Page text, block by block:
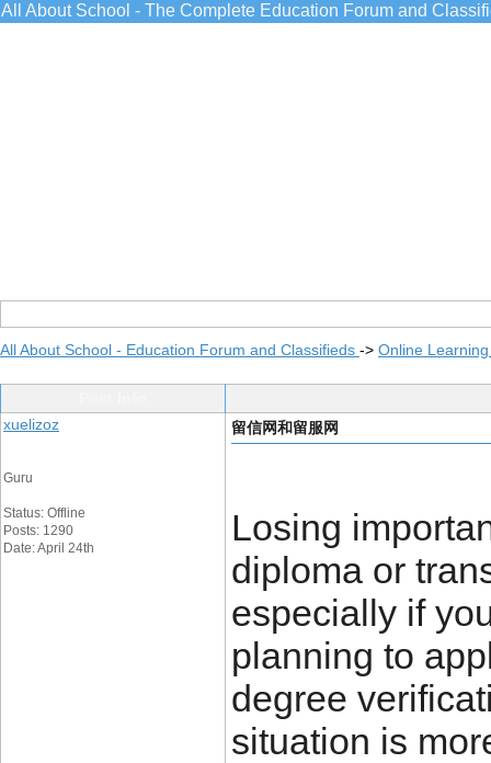
All About School - The Complete Education Forum and
All About School - Education Forum and Classifieds -> Online
xuelizoz
Guru
Status: Offline
Posts: 1290
Date: April 24th
留信网和留服网
Losing
diploma or
especially if
planning to
degree
situation is